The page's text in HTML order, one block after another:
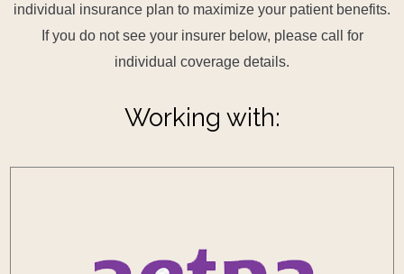
individual insurance plan to maximize your patient benefits.
If you do not see your insurer below, please call for
individual coverage details.
Working with: